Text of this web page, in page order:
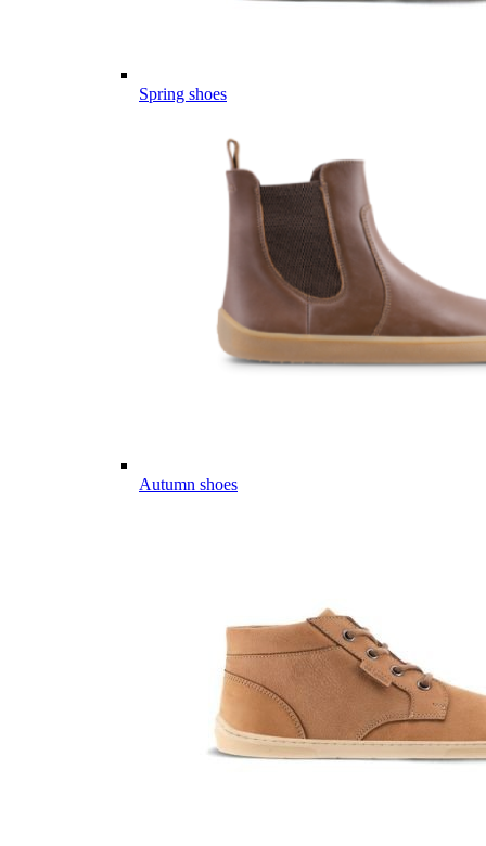
Spring shoes
Autumn shoes